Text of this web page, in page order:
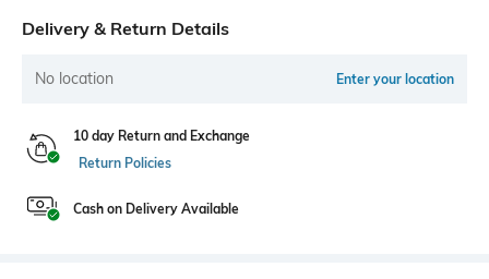
Delivery & Return Details
No location Enter your location
10 day Return and Exchange
Return Policies
Cash on Delivery Available